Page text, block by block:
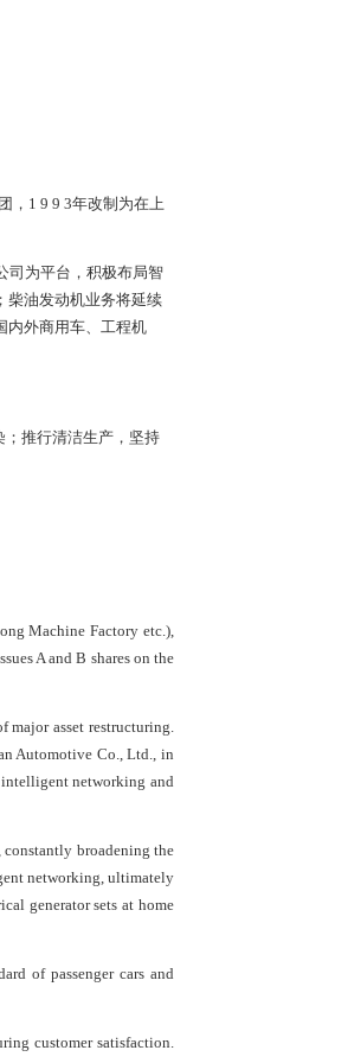
， 1 9 9 3年改制为在上
司为平台，积极布局智
柴油发动机业务将延续
内外商用车、工程机
；推行清洁生产，坚持
Machine Factory etc.),
A and B shares on the
major asset restructuring.
Automotive Co., Ltd., in
networking and
broadening the
networking, ultimately
generator sets at home
of passenger cars and
customer satisfaction.